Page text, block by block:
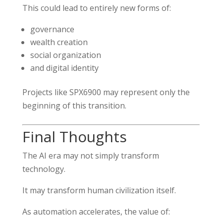
This could lead to entirely new forms of:
governance
wealth creation
social organization
and digital identity
Projects like SPX6900 may represent only the
beginning of this transition.
Final Thoughts
The AI era may not simply transform
technology.
It may transform human civilization itself.
As automation accelerates, the value of: